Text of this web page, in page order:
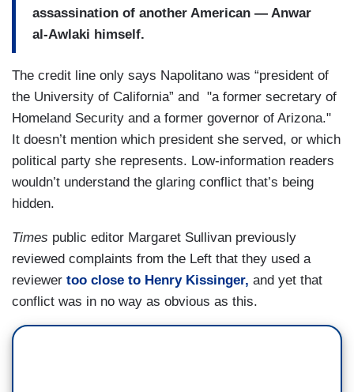
assassination of another American — Anwar
al-Awlaki himself.
The credit line only says Napolitano was “president of
the University of California” and "a former secretary of
Homeland Security and a former governor of Arizona."
It doesn’t mention which president she served, or which
political party she represents. Low-information readers
wouldn’t understand the glaring conflict that’s being
hidden.
Times public editor Margaret Sullivan previously
reviewed complaints from the Left that they used a
reviewer too close to Henry Kissinger, and yet that
conflict was in no way as obvious as this.